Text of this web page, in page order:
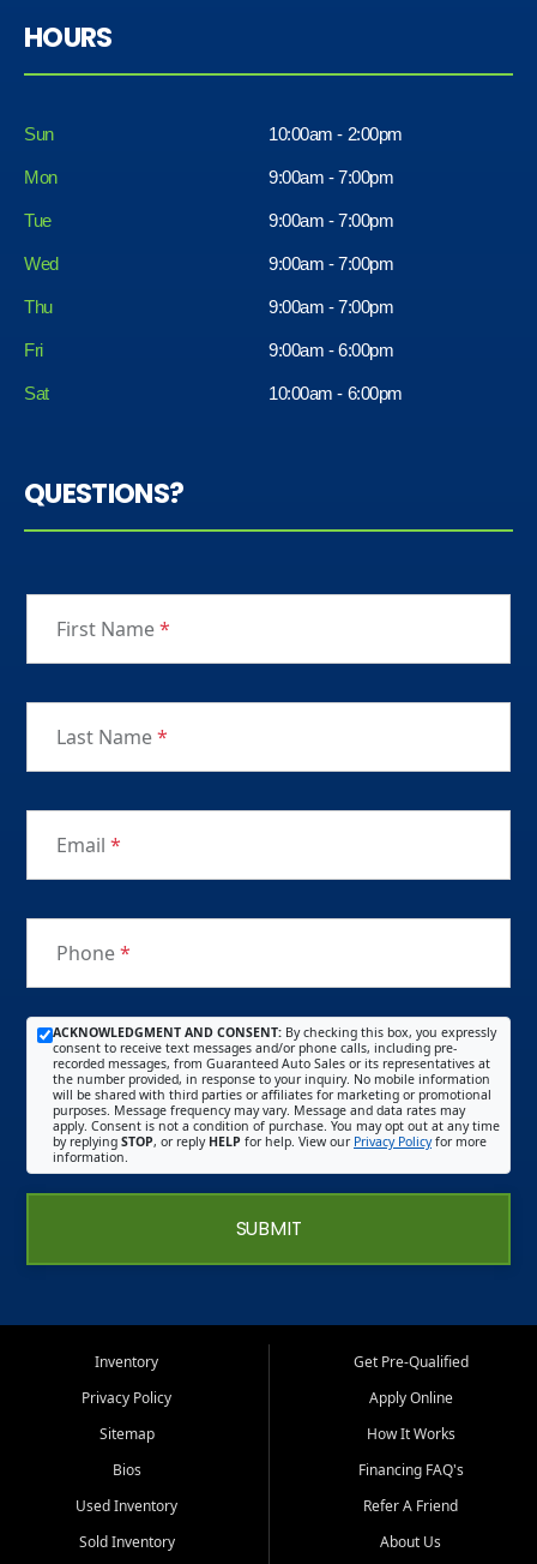
HOURS
Sun 10:00am - 2:00pm
Mon 9:00am - 7:00pm
Tue 9:00am - 7:00pm
Wed 9:00am - 7:00pm
Thu 9:00am - 7:00pm
Fri
Sat
9:00am - 6:00pm
10:00am - 6:00pm
QUESTIONS?
First Name*
Last Name*
Email *
Phone*
ACKNOWLEDGMENT AND CONSENT: By checking this box, you expressly
consent to receive text messages and/or phone calls, including pre-
recorded messages, from Guaranteed Auto Sales or its representatives at
the number provided, in response to your inquiry. No mobile information
will be shared with third parties or affiliates for marketing or promotional
purposes. Message frequency may vary. Message and data rates may
apply. Consent is not a condition of purchase. You may opt out at any time
by replying STOP, or reply HELP for help. View our Privacy Policyfor more
information.
SUBMIT
Inventory
Privacy Policy
Sitemap
Bios
Used Inventory
Sold Inventory
Get Pre-Qualified
Apply Online
How It Works
Financing FAQ's
Refer A Friend
About Us